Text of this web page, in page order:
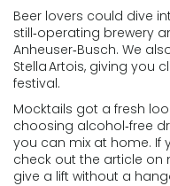
Beer lovers could dive
still‑operating brewery
Anheuser‑Busch. We
Stella Artois, giving you
festival.
Mocktails got a fresh
choosing alcohol‑free
you can mix at home. If
check out the article
give a lift without a